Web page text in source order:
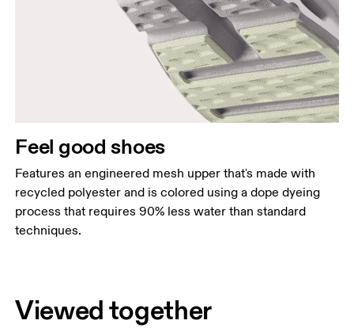
Feel good shoes
Features an engineered mesh upper that's made with
recycled polyester and is colored using a dope dyeing
process that requires 90% less water than standard
techniques.
Viewed together